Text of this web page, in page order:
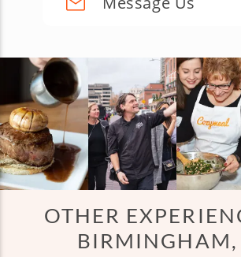
OTHER
BIRMINGHAM,